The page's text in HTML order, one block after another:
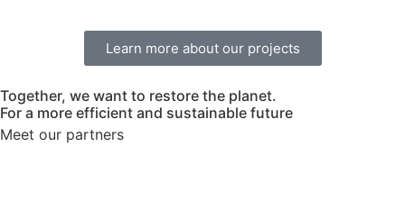
Learn more about our projects
Together, we want to restore the planet.
For a more efficient and sustainable future
Meet our partners